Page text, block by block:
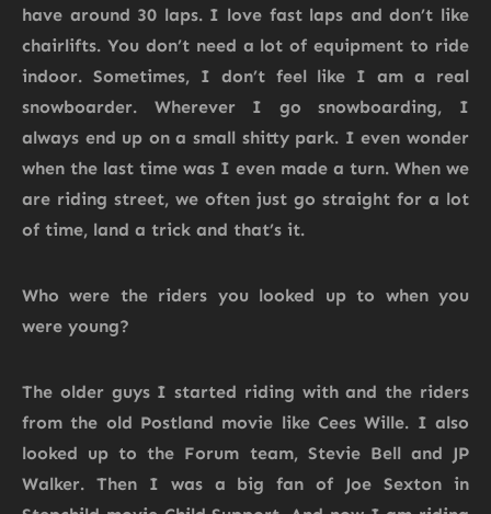
have around 30 laps. I love fast laps and don’t like
chairlifts. You don’t need a lot of equipment to ride
indoor. Sometimes, I don’t feel like I am a real
snowboarder. Wherever I go snowboarding, I
always end up on a small shitty park. I even wonder
when the last time was I even made a turn. When we
are riding street, we often just go straight for a lot
of time, land a trick and that’s it.
Who were the riders you looked up to when you
were young?
The older guys I started riding with and the riders
from the old Postland movie like Cees Wille. I also
looked up to the Forum team, Stevie Bell and JP
Walker. Then I was a big fan of Joe Sexton in